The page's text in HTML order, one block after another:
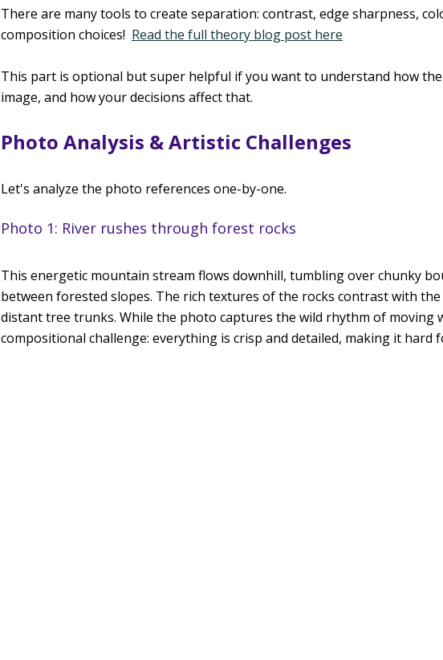
There are many tools to create separation: contrast, edge sharpness,
composition choices! Read the full theory blog post here
This part is optional but super helpful if you want to understand how
image, and how your decisions affect that.
Photo Analysis & Artistic Challenges
Let's analyze the photo references one-by-one.
Photo 1: River rushes through forest rocks
This energetic mountain stream flows downhill, tumbling over chunky
between forested slopes. The rich textures of the rocks contrast with
distant tree trunks. While the photo captures the wild rhythm of moving
compositional challenge: everything is crisp and detailed, making it hard